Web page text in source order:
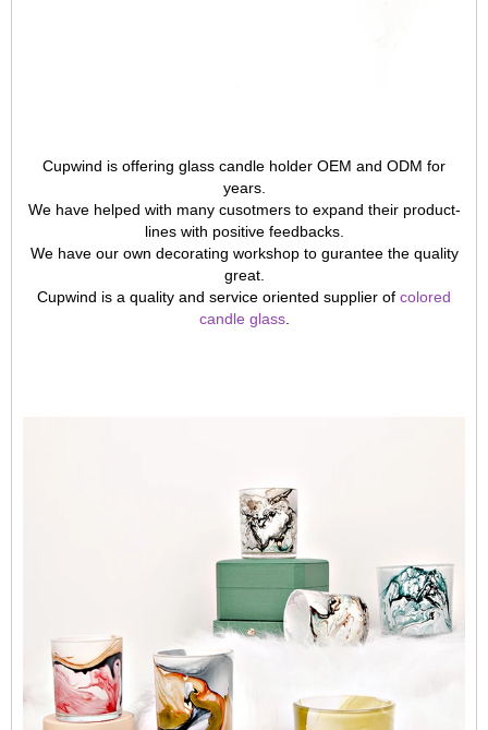
Cupwind is offering glass candle holder OEM and ODM for
years.
We have helped with many cusotmers to expand their product-
lines with positive feedbacks.
We have our own decorating workshop to gurantee the quality
great.
Cupwind is a quality and service oriented supplier of colored
candle glass.